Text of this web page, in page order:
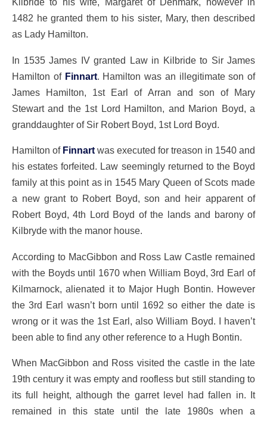
1482 he granted them to his sister, Mary, then described
as Lady Hamilton.
In 1535 James IV granted Law in Kilbride to Sir James
Hamilton of Finnart. Hamilton was an illegitimate son of
James Hamilton, 1st Earl of Arran and son of Mary
Stewart and the 1st Lord Hamilton, and Marion Boyd, a
granddaughter of Sir Robert Boyd, 1st Lord Boyd.
Hamilton of Finnart was executed for treason in 1540 and
his estates forfeited. Law seemingly returned to the Boyd
family at this point as in 1545 Mary Queen of Scots made
a new grant to Robert Boyd, son and heir apparent of
Robert Boyd, 4th Lord Boyd of the lands and barony of
Kilbryde with the manor house.
According to MacGibbon and Ross Law Castle remained
with the Boyds until 1670 when William Boyd, 3rd Earl of
Kilmarnock, alienated it to Major Hugh Bontin. However
the 3rd Earl wasn’t born until 1692 so either the date is
wrong or it was the 1st Earl, also William Boyd. I haven’t
been able to find any other reference to a Hugh Bontin.
When MacGibbon and Ross visited the castle in the late
19th century it was empty and roofless but still standing to
its full height, although the garret level had fallen in. It
remained in this state until the late 1980s when a